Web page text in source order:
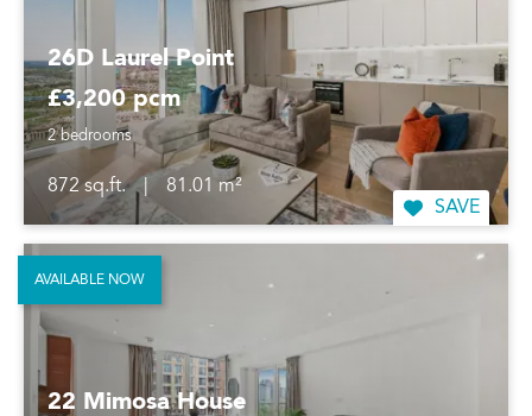
26D Laurel Point
£3,200 pcm
2 bedrooms
872 sq.ft.
81.01 m²
SAVE
22 Mimosa House
AVAILABLE NOW